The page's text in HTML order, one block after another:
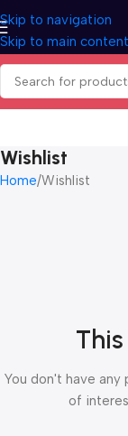
Skip to navigation
Skip to main content
Wishlist
Home Wishlist
You don't have any
of